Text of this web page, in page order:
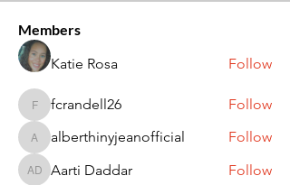
Members
Katie Rosa
Follow
fcrandell26
fcrandell26 Follow
alberthinyjeanofficial
alberthinyjeanofficial Follow
Aarti Daddar
Aarti Daddar Follow